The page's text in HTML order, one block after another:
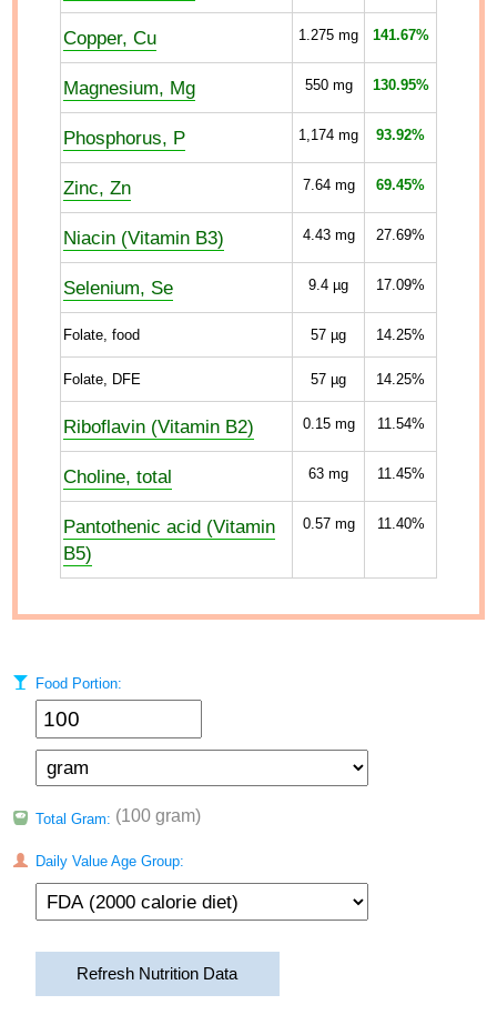
Copper, Cu 1.275 mg 141.67%
Magnesium, Mg 550mg 130.95%
Phosphorus, P 1,174 mg 93.92%
Zinc, Zn 7.64mg 69.45%
Niacin (Vitamin B3) 4.43mg 27.69%
Selenium, Se 9.4 µg 17.09%
Folate, food 57 µg 14.25%
Folate, DFE 57 µg 14.25%
Riboflavin (Vitamin B2) 0.15mg 11.54%
Choline, total 63 mg 11.45%
Pantothenic acid (Vitamin
B5)
0.57mg 11.40%
Food Portion:
Total Gram: (100 gram)
Daily Value Age Group:
Refresh Nutrition Data